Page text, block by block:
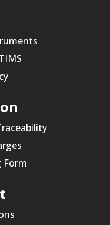
Form